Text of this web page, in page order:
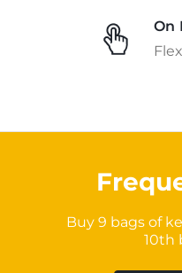
On
Buy 9 bags of
10th